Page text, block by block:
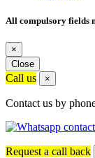
All compulsory fields
×
Close
Call us ×
Contact us by
Request a call back